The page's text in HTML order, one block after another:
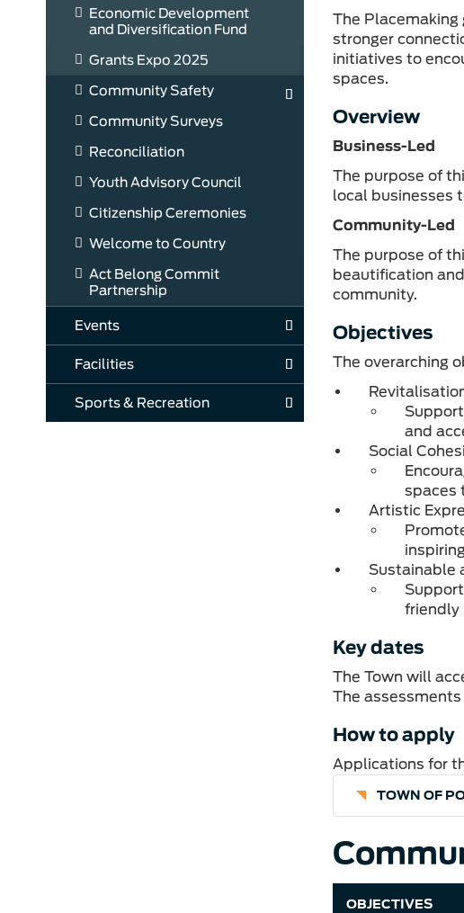
Economic Development
and Diversification Fund
Grants Expo 2025
Community Safety
Community Surveys
Reconciliation
Youth Advisory Council
Citizenship Ceremonies
Welcome to Country
Act Belong Commit
Partnership
Events
Facilities
Sports & Recreation
The
stronger
initiatives to
spaces.
Overview
Business-Led
The purpose of
local businesses
Community-Led
The purpose of
beautification
community.
Objectives
The overarching
and
Social
spaces
Artistic
Sustainable
friendly
Key dates
The Town will
The
How to apply
Applications for
TOWN OF
OBJECTIVES